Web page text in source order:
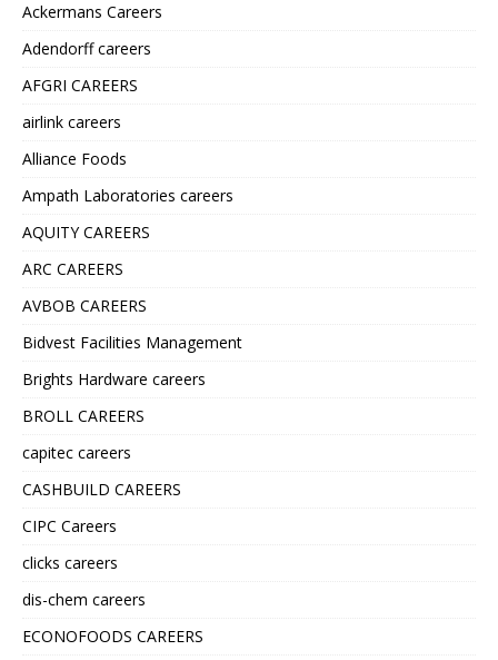
Ackermans Careers
Adendorff careers
AFGRI CAREERS
airlink careers
Alliance Foods
Ampath Laboratories careers
AQUITY CAREERS
ARC CAREERS
AVBOB CAREERS
Bidvest Facilities Management
Brights Hardware careers
BROLL CAREERS
capitec careers
CASHBUILD CAREERS
CIPC Careers
clicks careers
dis-chem careers
ECONOFOODS CAREERS